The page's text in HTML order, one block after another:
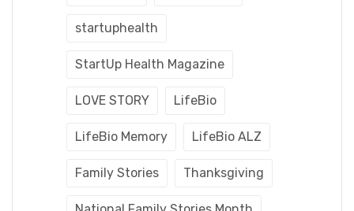
startuphealth
StartUp Health Magazine
LOVE STORY LifeBio
LifeBio Memory LifeBio ALZ
Family Stories Thanksgiving